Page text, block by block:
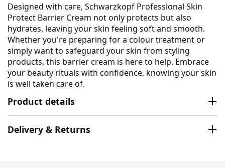
Designed with care, Schwarzkopf Professional Skin
Protect Barrier Cream not only protects but also
hydrates, leaving your skin feeling soft and smooth.
Whether you're preparing for a colour treatment or
simply want to safeguard your skin from styling
products, this barrier cream is here to help. Embrace
your beauty rituals with confidence, knowing your skin
is well taken care of.
Product details
Delivery & Returns